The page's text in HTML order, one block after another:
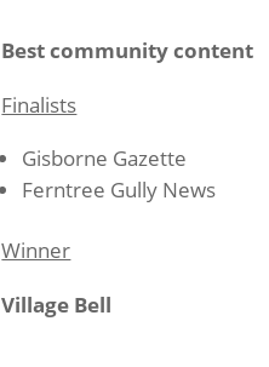
Best community content
Finalists
Gisborne Gazette
Ferntree Gully News
Winner
Village Bell